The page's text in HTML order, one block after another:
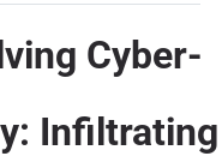
Cyber-
Infiltrating